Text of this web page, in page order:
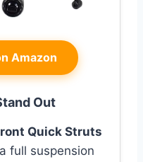
Amazon
Out
Quick Struts
full suspension